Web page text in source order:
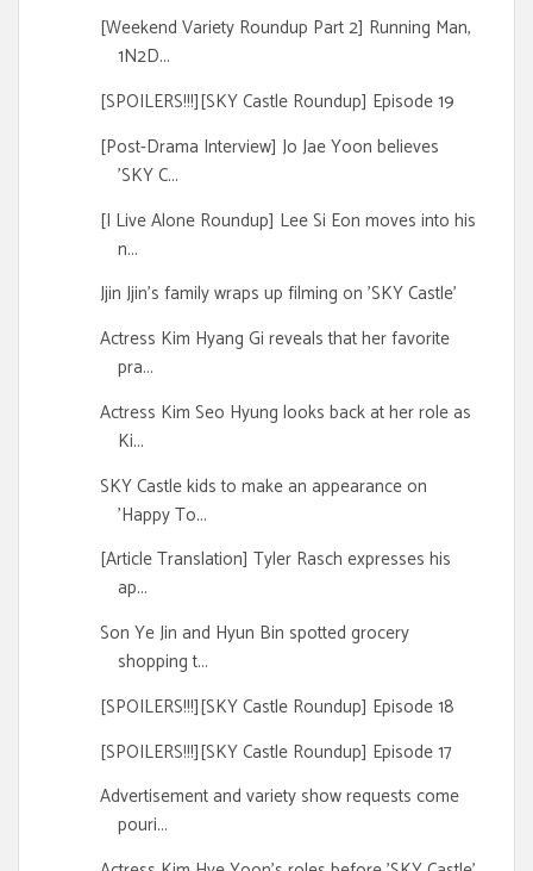
[Weekend Variety Roundup Part 2] Running Man,
1N2D...
[SPOILERS!!!][SKY Castle Roundup] Episode 19
[Post-Drama Interview] Jo Jae Yoon believes
'SKY C...
[I Live Alone Roundup] Lee Si Eon moves into his
n...
Jjin Jjin's family wraps up filming on 'SKY Castle'
Actress Kim Hyang Gi reveals that her favorite
pra...
Actress Kim Seo Hyung looks back at her role as
Ki...
SKY Castle kids to make an appearance on
'Happy To...
[Article Translation] Tyler Rasch expresses his
ap...
Son Ye Jin and Hyun Bin spotted grocery
shopping t...
[SPOILERS!!!][SKY Castle Roundup] Episode 18
[SPOILERS!!!][SKY Castle Roundup] Episode 17
Advertisement and variety show requests come
pouri...